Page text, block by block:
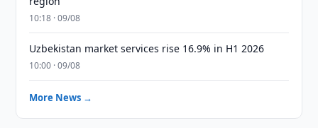
10:18 · 09/08
Uzbekistan market services rise 16.9% in H1 2026
10:00 · 09/08
More News →